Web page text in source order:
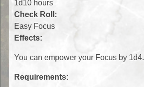
1d10 hours
Check Roll:
Easy Focus
Effects:
You can empower your Focus by 1d4.
Requirements: